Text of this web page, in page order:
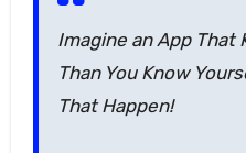
Imagine an App That
Than You Know
That Happen!